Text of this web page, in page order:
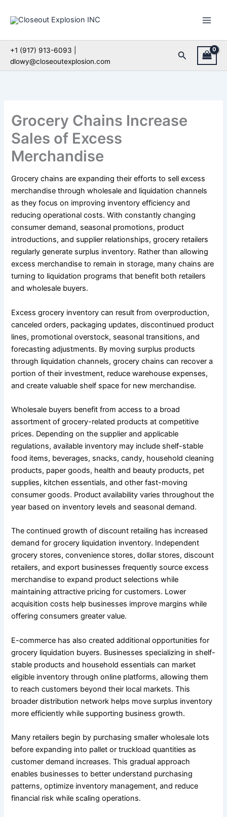
+1 (917) 913-6093 |
dlowy@closeoutexplosion.com
Search
Grocery Chains Increase
Sales of Excess
Merchandise
Grocery chains are expanding their efforts to sell excess
merchandise through wholesale and liquidation channels
as they focus on improving inventory efficiency and
reducing operational costs. With constantly changing
consumer demand, seasonal promotions, product
introductions, and supplier relationships, grocery retailers
regularly generate surplus inventory. Rather than allowing
excess merchandise to remain in storage, many chains are
turning to liquidation programs that benefit both retailers
and wholesale buyers.
Excess grocery inventory can result from overproduction,
canceled orders, packaging updates, discontinued product
lines, promotional overstock, seasonal transitions, and
forecasting adjustments. By moving surplus products
through liquidation channels, grocery chains can recover a
portion of their investment, reduce warehouse expenses,
and create valuable shelf space for new merchandise.
Wholesale buyers benefit from access to a broad
assortment of grocery-related products at competitive
prices. Depending on the supplier and applicable
regulations, available inventory may include shelf-stable
food items, beverages, snacks, candy, household cleaning
products, paper goods, health and beauty products, pet
supplies, kitchen essentials, and other fast-moving
consumer goods. Product availability varies throughout the
year based on inventory levels and seasonal demand.
The continued growth of discount retailing has increased
demand for grocery liquidation inventory. Independent
grocery stores, convenience stores, dollar stores, discount
retailers, and export businesses frequently source excess
merchandise to expand product selections while
maintaining attractive pricing for customers. Lower
acquisition costs help businesses improve margins while
offering consumers greater value.
E-commerce has also created additional opportunities for
grocery liquidation buyers. Businesses specializing in shelf-
stable products and household essentials can market
eligible inventory through online platforms, allowing them
to reach customers beyond their local markets. This
broader distribution network helps move surplus inventory
more efficiently while supporting business growth.
Many retailers begin by purchasing smaller wholesale lots
before expanding into pallet or truckload quantities as
customer demand increases. This gradual approach
enables businesses to better understand purchasing
patterns, optimize inventory management, and reduce
financial risk while scaling operations.